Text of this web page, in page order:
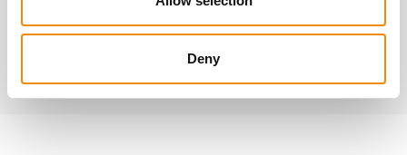
Deny
Go to MyCavalor